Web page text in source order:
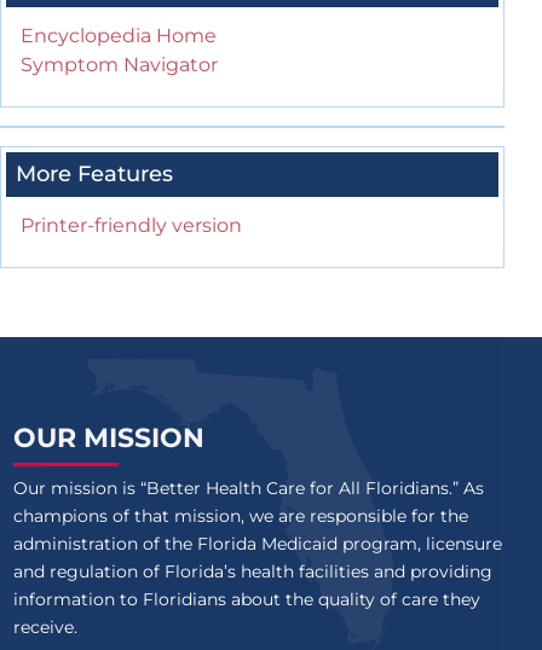
Encyclopedia Home
Symptom Navigator
More Features
Printer-friendly version
OUR MISSION
Our mission is “Better Health Care for All Floridians.” As
champions of that mission, we are responsible for the
administration of the Florida Medicaid program, licensure
and regulation of Florida’s health facilities and providing
information to Floridians about the quality of care they
receive.